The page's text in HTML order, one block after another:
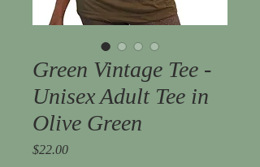
Green Vintage Tee -
Unisex Adult Tee in
Olive Green
$22.00Price